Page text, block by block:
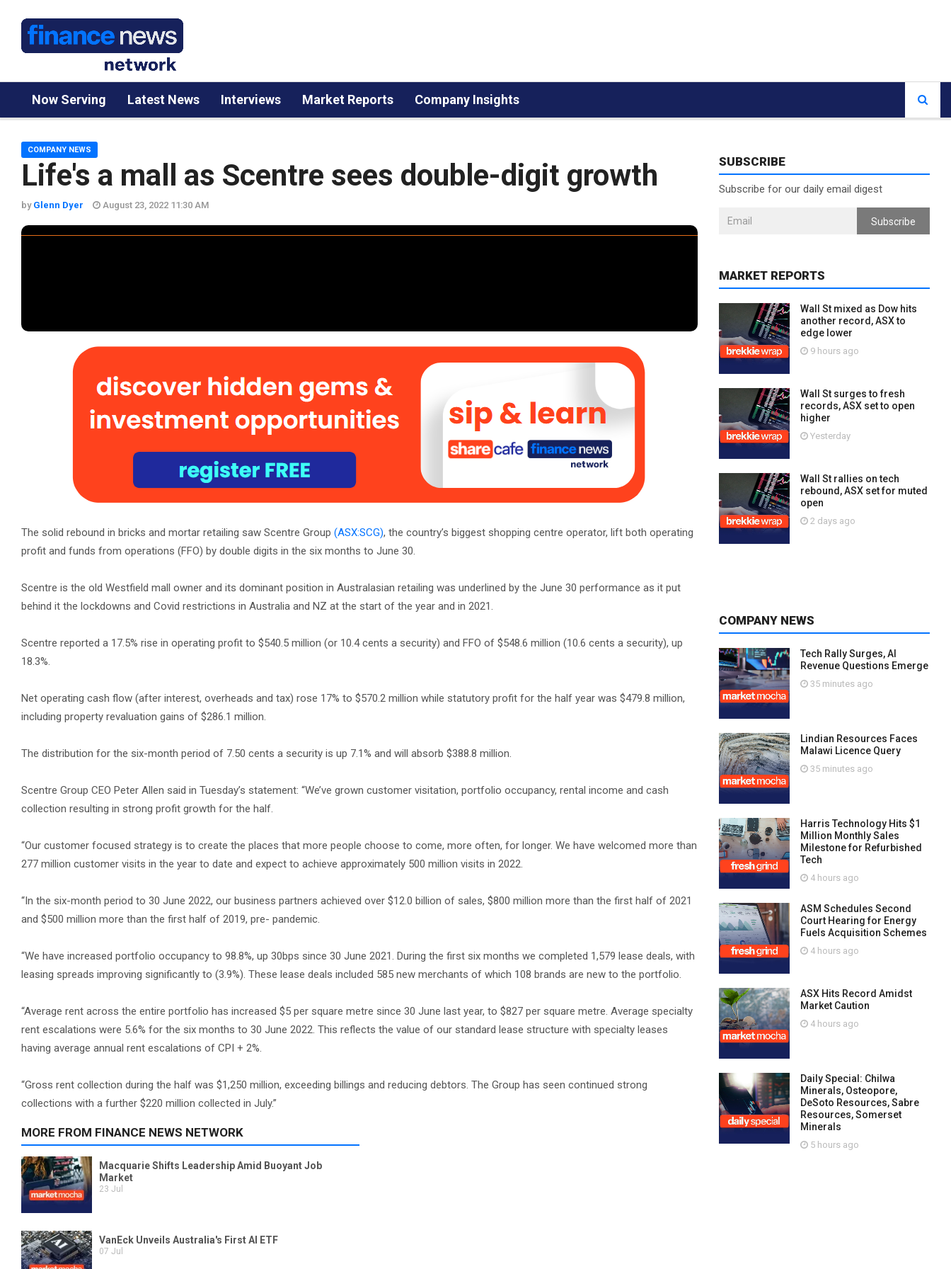
Now Serving Latest News Interviews Market Reports Company Insights
Life's a mall as Scentre sees double-digit growth
COMPANY NEWS
by Glenn Dyer August 23, 2022 11:30 AM
The solid rebound in bricks and mortar retailing saw Scentre Group (ASX:SCG), the country’s biggest shopping centre operator, lift both operating
profit and funds from operations (FFO) by double digits in the six months to June 30.
Scentre is the old Westfield mall owner and its dominant position in Australasian retailing was underlined by the June 30 performance as it put
behind it the lockdowns and Covid restrictions in Australia and NZ at the start of the year and in 2021.
Scentre reported a 17.5% rise in operating profit to $540.5 million (or 10.4 cents a security) and FFO of $548.6 million (10.6 cents a security), up
18.3%.
Net operating cash flow (after interest, overheads and tax) rose 17% to $570.2 million while statutory profit for the half year was $479.8 million,
including property revaluation gains of $286.1 million.
The distribution for the six-month period of 7.50 cents a security is up 7.1% and will absorb $388.8 million.
Scentre Group CEO Peter Allen said in Tuesday’s statement: “We’ve grown customer visitation, portfolio occupancy, rental income and cash
collection resulting in strong profit growth for the half.
“Our customer focused strategy is to create the places that more people choose to come, more often, for longer. We have welcomed more than
277 million customer visits in the year to date and expect to achieve approximately 500 million visits in 2022.
“In the six-month period to 30 June 2022, our business partners achieved over $12.0 billion of sales, $800 million more than the first half of 2021
and $500 million more than the first half of 2019, pre- pandemic.
“We have increased portfolio occupancy to 98.8%, up 30bps since 30 June 2021. During the first six months we completed 1,579 lease deals, with
leasing spreads improving significantly to (3.9%). These lease deals included 585 new merchants of which 108 brands are new to the portfolio.
“Average rent across the entire portfolio has increased $5 per square metre since 30 June last year, to $827 per square metre. Average specialty
rent escalations were 5.6% for the six months to 30 June 2022. This reflects the value of our standard lease structure with specialty leases
having average annual rent escalations of CPI + 2%.
“Gross rent collection during the half was $1,250 million, exceeding billings and reducing debtors. The Group has seen continued strong
collections with a further $220 million collected in July.”
SUBSCRIBE
Subscribe for our daily email digest
Subscribe
MARKET REPORTS
Wall St mixed as Dow hits
another record, ASX to
edge lower
9 hours ago
Wall St surges to fresh
records, ASX set to open
higher
Yesterday
Wall St rallies on tech
rebound, ASX set for muted
open
2 days ago
COMPANY NEWS
Tech Rally Surges, AI
Revenue Questions Emerge
35 minutes ago
Lindian Resources Faces
Malawi Licence Query
35 minutes ago
Harris Technology Hits $1
Million Monthly Sales
Milestone for Refurbished
Tech
4 hours ago
ASM Schedules Second
Court Hearing for Energy
Fuels Acquisition Schemes
4 hours ago
ASX Hits Record Amidst
Market Caution
4 hours ago
Daily Special: Chilwa
Minerals, Osteopore,
DeSoto Resources, Sabre
Resources, Somerset
Minerals
5 hours ago